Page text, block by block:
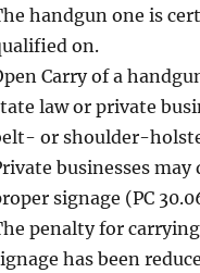
handgun one is
on.
Carry of a
law or private
or shoulder-
businesses
signage (PC
penalty for
has been